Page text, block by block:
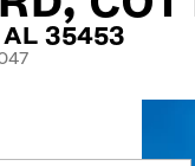
35453